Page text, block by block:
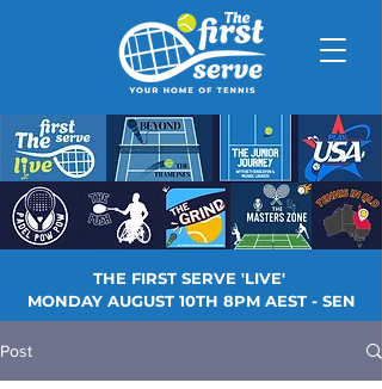
THE FIRST SERVE 'LIVE'
MONDAY AUGUST 10TH 8PM AEST - SEN
Post